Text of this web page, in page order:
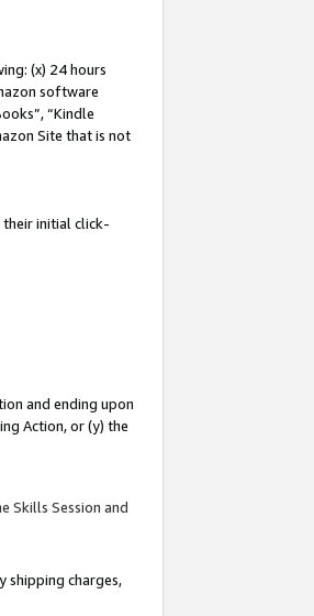
(x) 24 hours
software
“Kindle
Site that is not
their initial click-
and ending upon
Action, or (y) the
Skills Session and
shipping charges,